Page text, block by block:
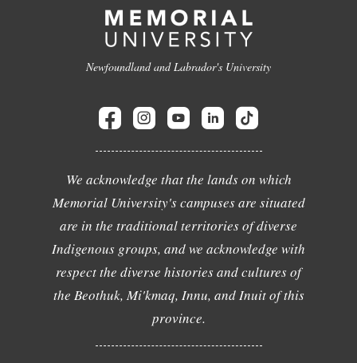
Newfoundland and Labrador's University
We acknowledge that the lands on which
Memorial University's campuses are situated
are in the traditional territories of diverse
Indigenous groups, and we acknowledge with
respect the diverse histories and cultures of
the Beothuk, Mi'kmaq, Innu, and Inuit of this
province.